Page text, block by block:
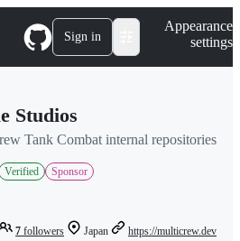
Sign in
Appearance
settings
Studios
Tank Combat internal repositories
Verified Sponsor
7 followers Japan https://multicrew.dev